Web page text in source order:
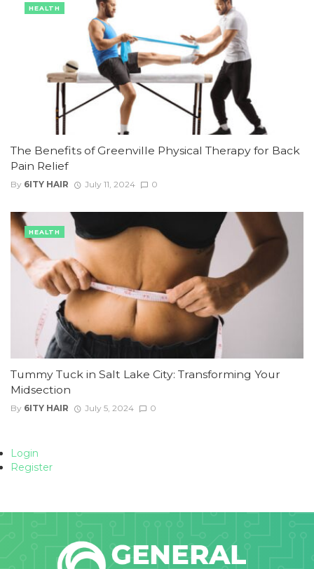
The Benefits of Greenville Physical Therapy for Back
Pain Relief
By 6ITY HAIR July 11, 2024 0
HEALTH
Tummy Tuck in Salt Lake City: Transforming Your
Midsection
By 6ITY HAIR July 5, 2024 0
HEALTH
Login
Register